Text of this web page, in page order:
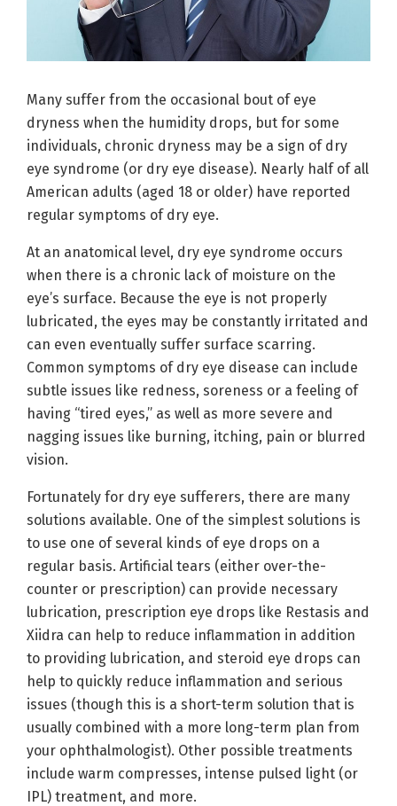
Many suffer from the occasional bout of eye
dryness when the humidity drops, but for some
individuals, chronic dryness may be a sign of dry
eye syndrome (or dry eye disease). Nearly half of all
American adults (aged 18 or older) have reported
regular symptoms of dry eye.
At an anatomical level, dry eye syndrome occurs
when there is a chronic lack of moisture on the
eye’s surface. Because the eye is not properly
lubricated, the eyes may be constantly irritated and
can even eventually suffer surface scarring.
Common symptoms of dry eye disease can include
subtle issues like redness, soreness or a feeling of
having “tired eyes,” as well as more severe and
nagging issues like burning, itching, pain or blurred
vision.
Fortunately for dry eye sufferers, there are many
solutions available. One of the simplest solutions is
to use one of several kinds of eye drops on a
regular basis. Artificial tears (either over-the-
counter or prescription) can provide necessary
lubrication, prescription eye drops like Restasis and
Xiidra can help to reduce inflammation in addition
to providing lubrication, and steroid eye drops can
help to quickly reduce inflammation and serious
issues (though this is a short-term solution that is
usually combined with a more long-term plan from
your ophthalmologist). Other possible treatments
include warm compresses, intense pulsed light (or
IPL) treatment, and more.